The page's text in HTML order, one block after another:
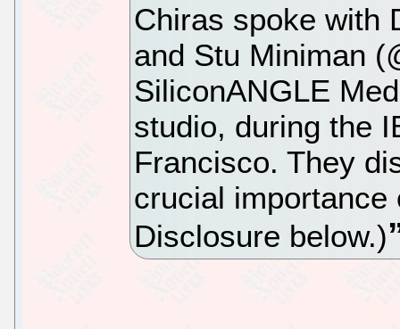
Chiras spoke with
and Stu Miniman
SiliconANGLE
studio, during the
Francisco. They
crucial
Disclosure below.)